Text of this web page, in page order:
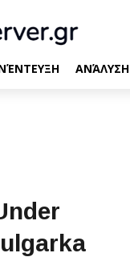
ΑΝΆΛΥΣΗ